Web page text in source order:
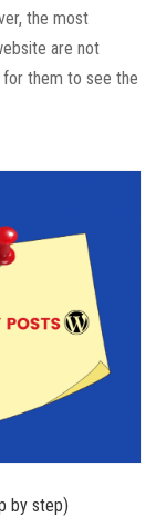
the most
are not
them to see the
by step)